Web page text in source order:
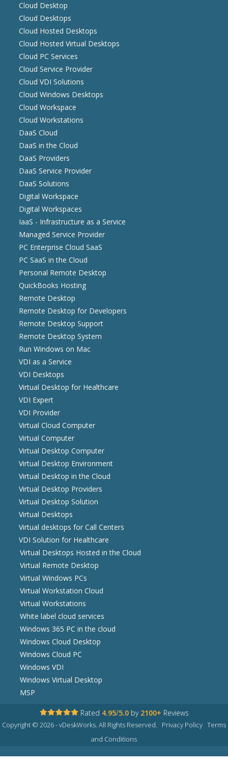
Cloud Desktop
Cloud Desktops
Cloud Hosted Desktops
Cloud Hosted Virtual Desktops
Cloud PC Services
Cloud Service Provider
Cloud VDI Solutions
Cloud Windows Desktops
Cloud Workspace
Cloud Workstations
DaaS Cloud
DaaS in the Cloud
DaaS Providers
DaaS Service Provider
DaaS Solutions
Digital Workspace
Digital Workspaces
IaaS - Infrastructure as a Service
Managed Service Provider
PC Enterprise Cloud SaaS
PC SaaS in the Cloud
Personal Remote Desktop
QuickBooks Hosting
Remote Desktop
Remote Desktop for Developers
Remote Desktop Support
Remote Desktop System
Run Windows on Mac
VDI as a Service
VDI Desktops
Virtual Desktop for Healthcare
VDI Expert
VDI Provider
Virtual Cloud Computer
Virtual Computer
Virtual Desktop Computer
Virtual Desktop Environment
Virtual Desktop in the Cloud
Virtual Desktop Providers
Virtual Desktop Solution
Virtual Desktops
Virtual desktops for Call Centers
VDI Solution for Healthcare
Virtual Desktops Hosted in the Cloud
Virtual Remote Desktop
Virtual Windows PCs
Virtual Workstation Cloud
Virtual Workstations
White label cloud services
Windows 365 PC in the cloud
Windows Cloud Desktop
Windows Cloud PC
Windows VDI
Windows Virtual Desktop
MSP
Rated 4.95/5.0 by 2100+ Reviews
Copyright © 2026 - vDeskWorks. All Rights Reserved. Privacy Policy Terms
and Conditions